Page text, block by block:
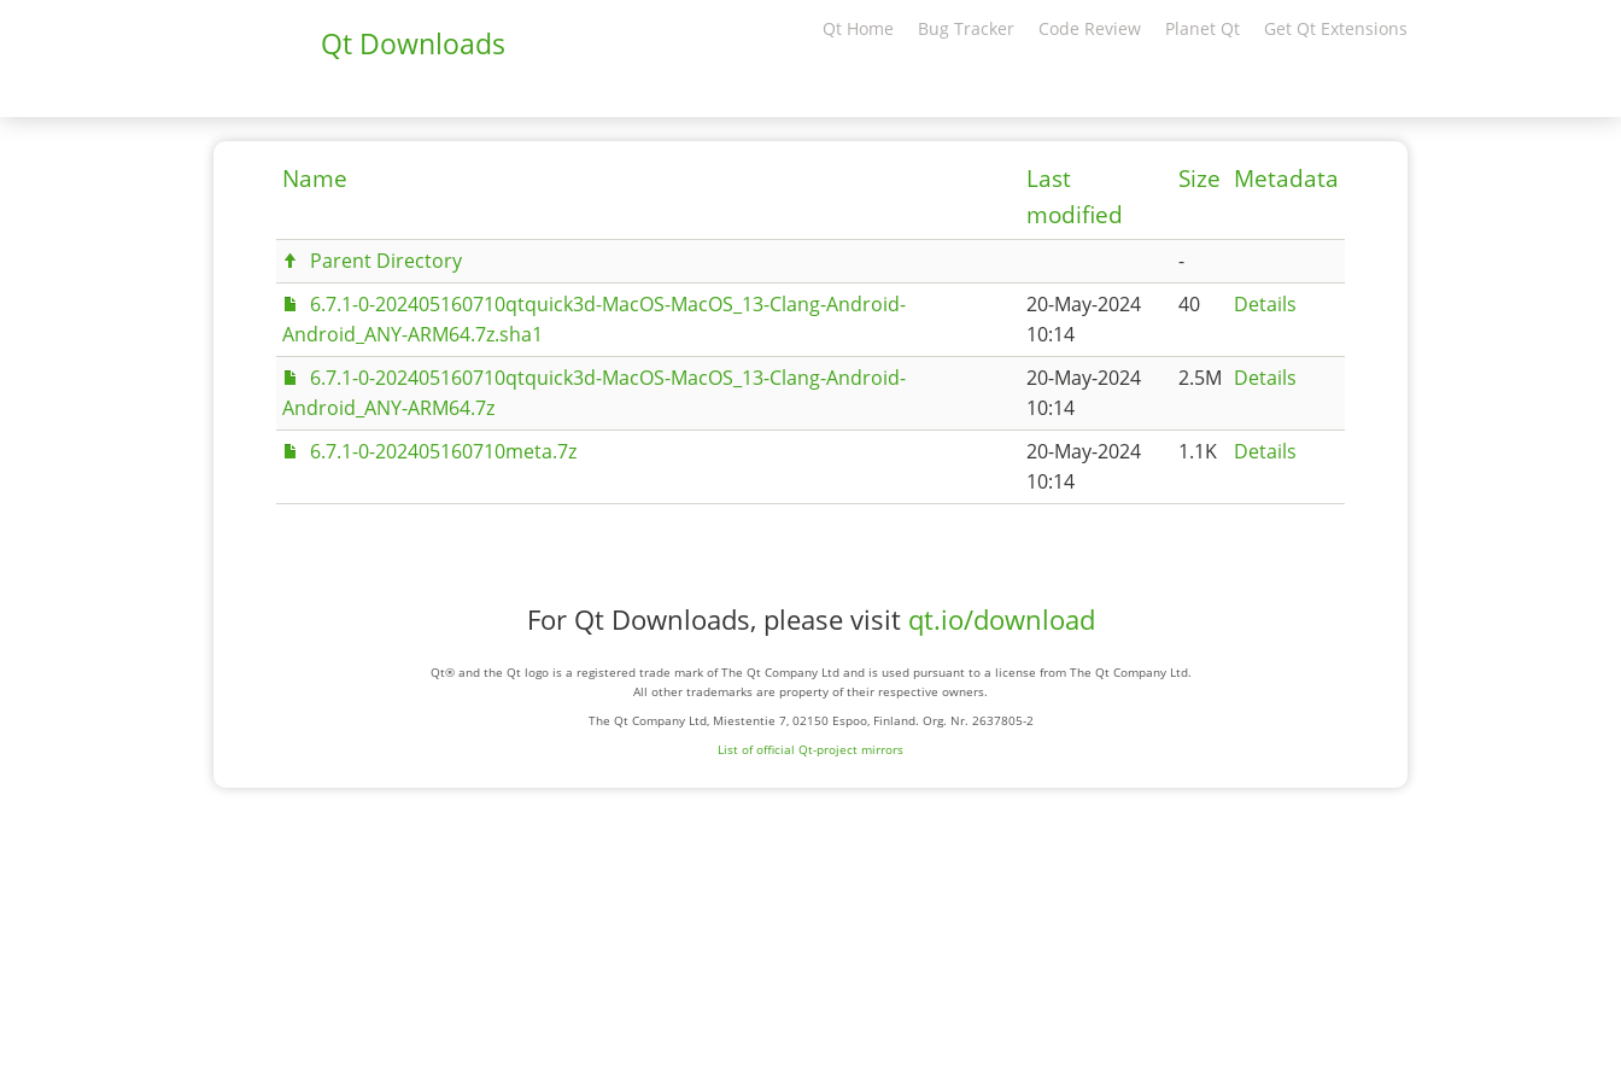
Qt Downloads Qt Home Bug Tracker Code Review Planet Qt Get Qt Extensions
Name
Last
modified
Size Metadata
Parent Directory
-
6.7.1-0-202405160710qtquick3d-MacOS-MacOS_13-Clang-Android-
Android_ANY-ARM64.7z.sha1
20-May-2024
10:14
40 Details
6.7.1-0-202405160710qtquick3d-MacOS-MacOS_13-Clang-Android-
Android_ANY-ARM64.7z
20-May-2024
10:14
2.5M Details
6.7.1-0-202405160710meta.7z
20-May-2024
10:14
1.1K Details
For Qt Downloads, please visit qt.io/download
Qt® and the Qt logo is a registered trade mark of The Qt Company Ltd and is used pursuant to a license from The Qt Company Ltd.
All other trademarks are property of their respective owners.
The Qt Company Ltd, Miestentie 7, 02150 Espoo, Finland. Org. Nr. 2637805-2
List of official Qt-project mirrors